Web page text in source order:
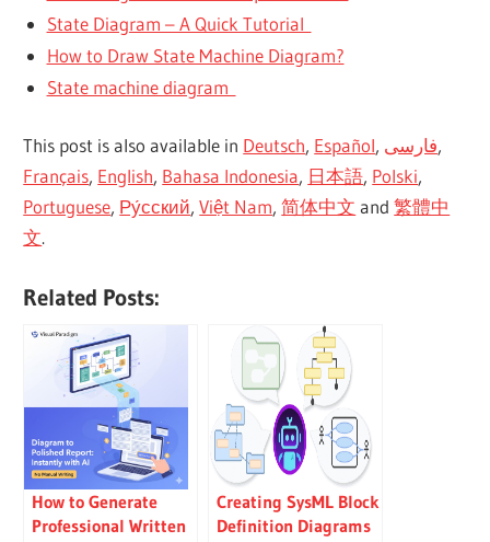
State Diagram – A Quick Tutorial
How to Draw State Machine Diagram?
State machine diagram
This post is also available in Deutsch, Español, فارسی,
Français, English, Bahasa Indonesia, 日本語, Polski,
Portuguese, Ру́сский,Việt Nam,简体中文 and繁體中
文.
Related Posts:
How to Generate
Professional Written
Creating SysML Block
Definition Diagrams